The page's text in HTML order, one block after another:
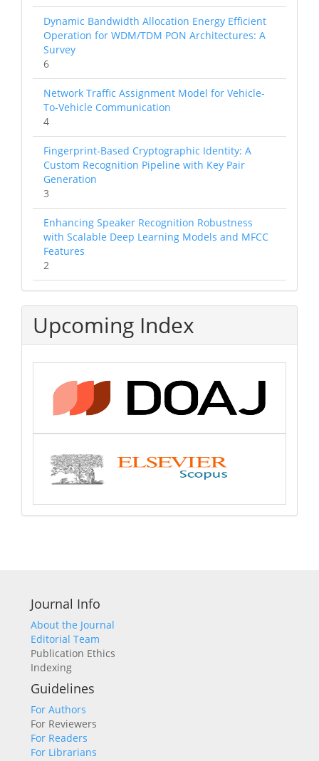
Dynamic Bandwidth Allocation Energy Efficient
Operation for WDM/TDM PON Architectures: A
Survey
6
Network Traffic Assignment Model for Vehicle-
To-Vehicle Communication
4
Fingerprint-Based Cryptographic Identity: A
Custom Recognition Pipeline with Key Pair
Generation
3
Enhancing Speaker Recognition Robustness
with Scalable Deep Learning Models and MFCC
Features
2
Upcoming Index
Journal Info
About the Journal
Editorial Team
Publication Ethics
Indexing
Guidelines
For Authors
For Reviewers
For Readers
For Librarians